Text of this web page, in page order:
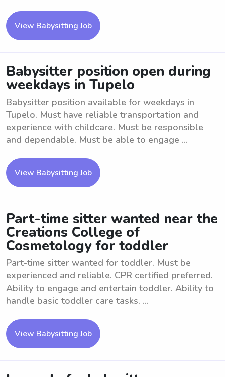
View Babysitting Job
Babysitter position open during
weekdays in Tupelo
Babysitter position available for weekdays in
Tupelo. Must have reliable transportation and
experience with childcare. Must be responsible
and dependable. Must be able to engage ...
View Babysitting Job
Part-time sitter wanted near the
Creations College of
Cosmetology for toddler
Part-time sitter wanted for toddler. Must be
experienced and reliable. CPR certified preferred.
Ability to engage and entertain toddler. Ability to
handle basic toddler care tasks. ...
View Babysitting Job